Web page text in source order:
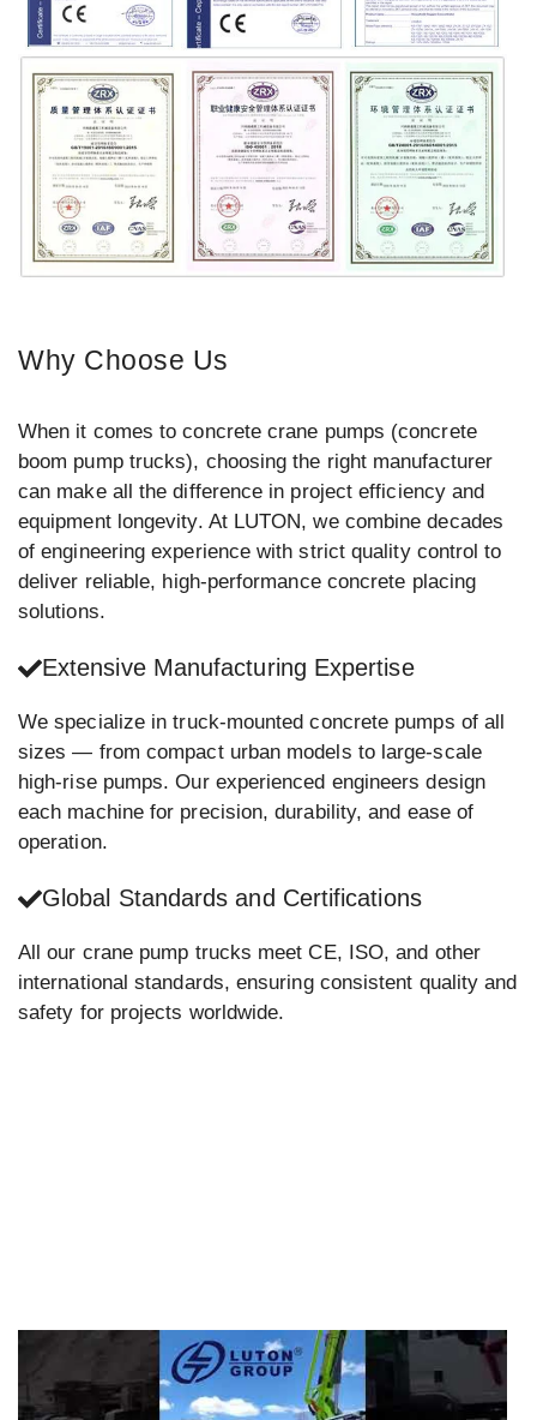
Why Choose Us
When it comes to concrete crane pumps (concrete
boom pump trucks), choosing the right manufacturer
can make all the difference in project efficiency and
equipment longevity. At LUTON, we combine decades
of engineering experience with strict quality control to
deliver reliable, high-performance concrete placing
solutions.
Extensive Manufacturing Expertise
We specialize in truck-mounted concrete pumps of all
sizes — from compact urban models to large-scale
high-rise pumps. Our experienced engineers design
each machine for precision, durability, and ease of
operation.
Global Standards and Certifications
All our crane pump trucks meet CE, ISO, and other
international standards, ensuring consistent quality and
safety for projects worldwide.